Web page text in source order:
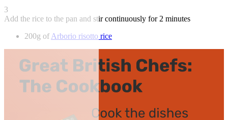
3
Add the rice to the pan and stir continuously for 2 minutes
200g of Arborio risotto rice